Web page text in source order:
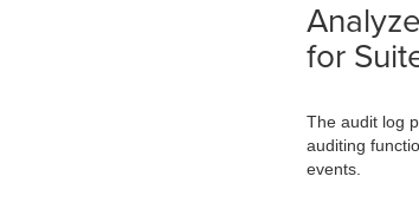
for
The audit log
auditing
events.